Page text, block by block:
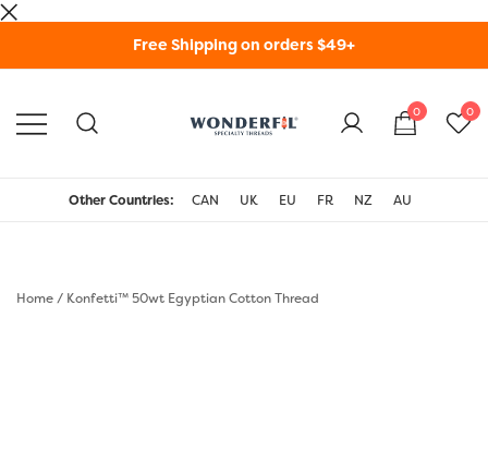
Free Shipping on orders $49+
Threads USA
0 0
Other Countries: CAN UK EU FR NZ AU
Home/ Konfetti™ 50wt Egyptian Cotton Thread